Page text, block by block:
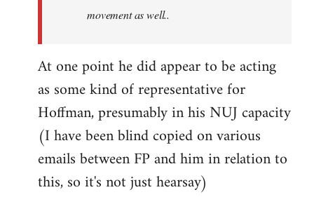
movement as well..
At one point he did appear to be acting
as some kind of representative for
Hoffman, presumably in his NUJ capacity
(I have been blind copied on various
emails between FP and him in relation to
this, so it's not just hearsay)